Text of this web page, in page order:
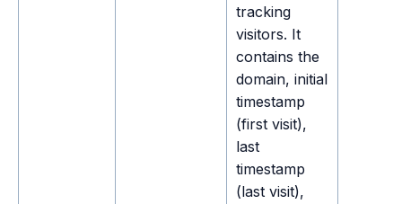
tracking
visitors. It
contains the
domain, initial
timestamp
(first visit),
last
timestamp
(last visit),